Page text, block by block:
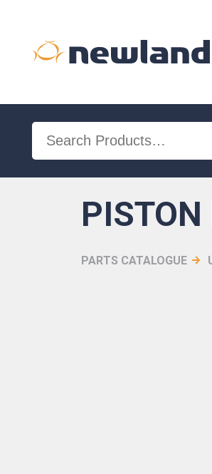
Search
for:
PISTON
PARTS CATALOGUE